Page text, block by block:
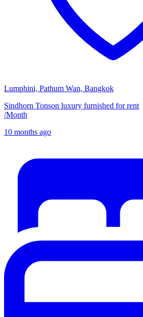
Lumphini, Pathum Wan, Bangkok
Sindhorn Tonson luxury furnished for rent
/Month
10 months ago